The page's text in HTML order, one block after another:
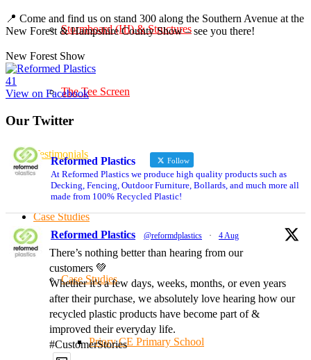
Stormboard (HI) & Structures
The Tee Screen
Testimonials
Case Studies
Case Studies
Priory CE Primary School
📍 Come and find us on stand 300 along the Southern Avenue at the
New Forest & Hampshire County Show – see you there!
New Forest Show
41
View on Facebook
Our Twitter
Reformed Plastics Follow
At Reformed Plastics we produce high quality products such as
Decking, Fencing, Outdoor Furniture, Bollards, and much more all
made from 100% Recycled Plastic!
Reformed Plastics @reformdplastics · 4 Aug
There’s nothing better than hearing from our
customers 💚
Whether it's a few days, weeks, months, or even years
after their purchase, we absolutely love hearing how our
recycled plastic products have become part of &
improved their everyday life.
#CustomerStories